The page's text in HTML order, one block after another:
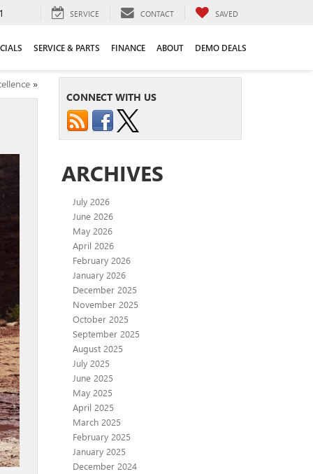
SERVICE CONTACT SAVED
SERVICE & PARTS FINANCE ABOUT DEMO DEALS
»
CONNECT WITH US
ARCHIVES
July 2026
June 2026
May 2026
April 2026
February 2026
January 2026
December 2025
November 2025
October 2025
September 2025
August 2025
July 2025
June 2025
May 2025
April 2025
March 2025
February 2025
January 2025
December 2024